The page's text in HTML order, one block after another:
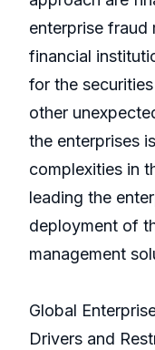
enterprise fraud
financial
for the
other
the enterprises
complexities in
leading the
deployment of
management
Global
Drivers and